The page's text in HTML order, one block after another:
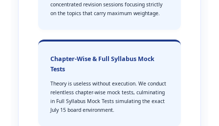
concentrated revision sessions focusing strictly
on the topics that carry maximum weightage.
Chapter-Wise & Full Syllabus Mock
Tests
Theory is useless without execution. We conduct
relentless chapter-wise mock tests, culminating
in Full Syllabus Mock Tests simulating the exact
July 15 board environment.